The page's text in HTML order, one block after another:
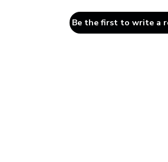
Be the first to write a